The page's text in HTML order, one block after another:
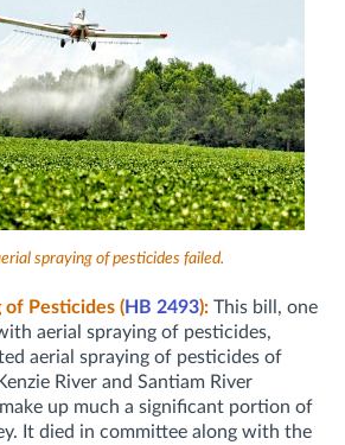
spraying of pesticides failed.
of Pesticides (HB 2493): This bill, one
aerial spraying of pesticides,
aerial spraying of pesticides of
River and Santiam River
up much a significant portion of
It died in committee along with the